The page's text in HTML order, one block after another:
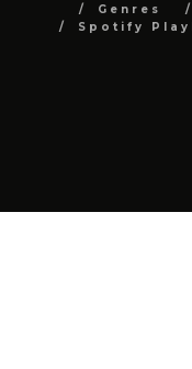
Genres
Spotify